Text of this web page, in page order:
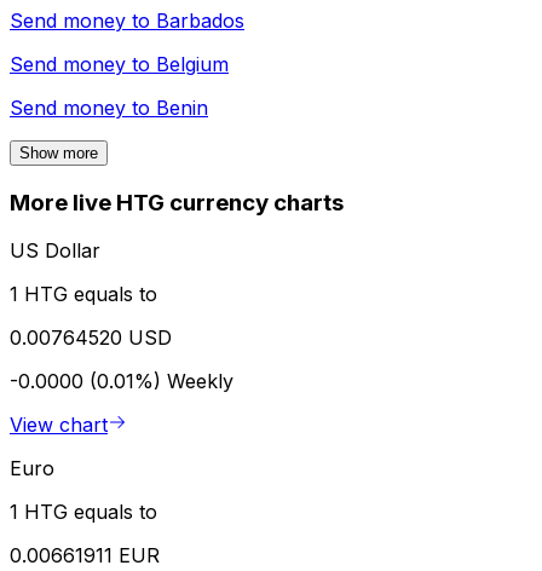
Send money to Barbados
Send money to Belgium
Send money to Benin
Show more
More live HTG currency charts
US Dollar
1 HTG equals to
0.00764520 USD
-0.0000 (0.01%) Weekly
View chart
Euro
1 HTG equals to
0.00661911 EUR